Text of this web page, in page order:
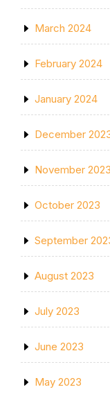
March 2024
February 2024
January 2024
December
November 2023
October 2023
September
August 2023
July 2023
June 2023
May 2023